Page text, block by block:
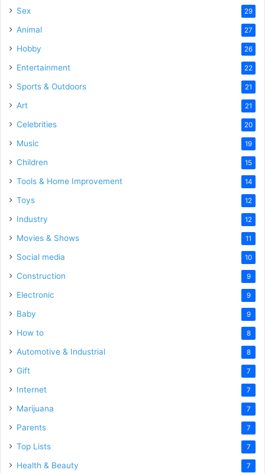
Sex 29
Animal 27
Hobby 26
Entertainment 22
Sports & Outdoors 21
Art 21
Celebrities 20
Music 19
Children 15
Tools & Home Improvement 14
Toys 12
Industry 12
Movies & Shows 11
Social media 10
Construction 9
Electronic 9
Baby 9
How to 8
Automotive & Industrial 8
Gift 7
Internet 7
Marijuana 7
Parents 7
Top Lists 7
Health & Beauty 7